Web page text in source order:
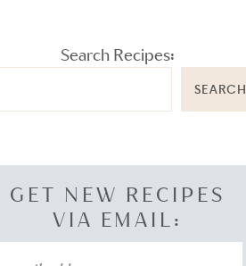
Search Recipes:
SEARCH
GET NEW RECIPES
VIA EMAIL: